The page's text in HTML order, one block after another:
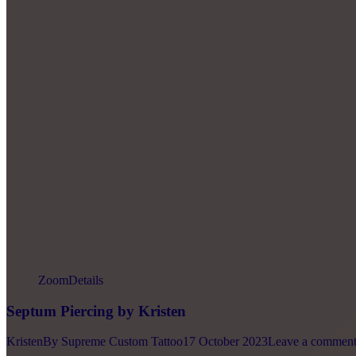
ZoomDetails
Septum Piercing by Kristen
KristenBy Supreme Custom Tattoo17 October 2023Leave a comment